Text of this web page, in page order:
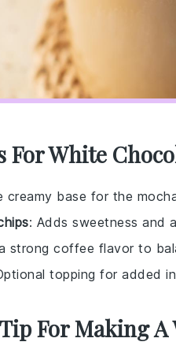
White
creamy base for the
: Adds sweetness and
strong coffee flavor to
topping for added
For Making